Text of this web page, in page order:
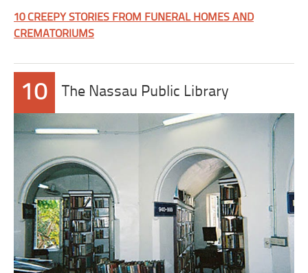
10 CREEPY STORIES FROM FUNERAL HOMES AND
CREMATORIUMS
10 The Nassau Public Library